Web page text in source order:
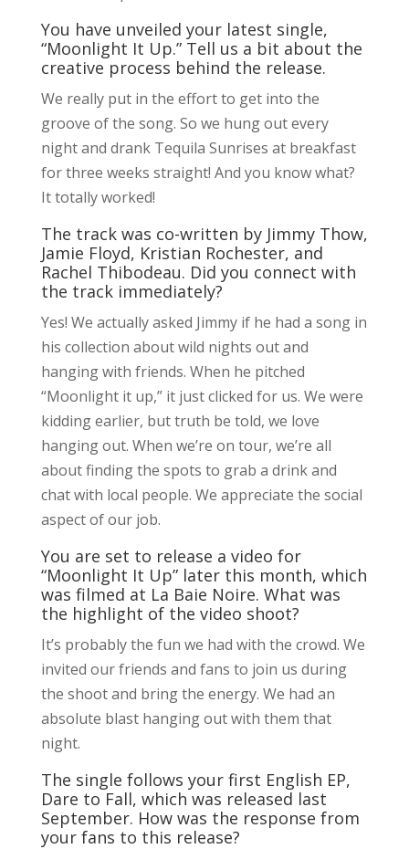
You have unveiled your latest single,
“Moonlight It Up.” Tell us a bit about the
creative process behind the release.
We really put in the effort to get into the
groove of the song. So we hung out every
night and drank Tequila Sunrises at breakfast
for three weeks straight! And you know what?
It totally worked!
The track was co-written by Jimmy Thow,
Jamie Floyd, Kristian Rochester, and
Rachel Thibodeau. Did you connect with
the track immediately?
Yes! We actually asked Jimmy if he had a song in
his collection about wild nights out and
hanging with friends. When he pitched
“Moonlight it up,” it just clicked for us. We were
kidding earlier, but truth be told, we love
hanging out. When we’re on tour, we’re all
about finding the spots to grab a drink and
chat with local people. We appreciate the social
aspect of our job.
You are set to release a video for
“Moonlight It Up” later this month, which
was filmed at La Baie Noire. What was
the highlight of the video shoot?
It’s probably the fun we had with the crowd. We
invited our friends and fans to join us during
the shoot and bring the energy. We had an
absolute blast hanging out with them that
night.
The single follows your first English EP,
Dare to Fall, which was released last
September. How was the response from
your fans to this release?